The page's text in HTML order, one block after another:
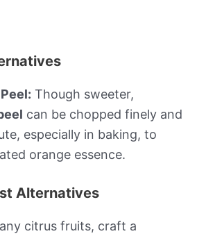
Though sweeter,
can be chopped finely and
especially in baking, to
orange essence.
Alternatives
citrus fruits, craft a